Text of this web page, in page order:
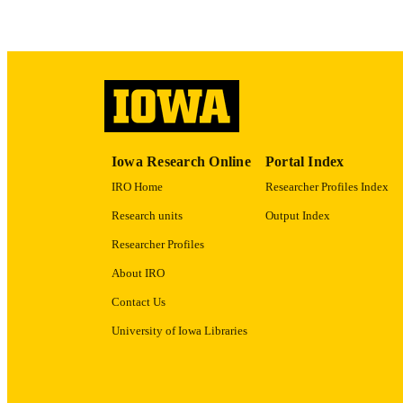
Iowa Research Online
IRO Home
Research units
Researcher Profiles
About IRO
Contact Us
University of Iowa Libraries
Portal Index
Researcher Profiles Index
Output Index